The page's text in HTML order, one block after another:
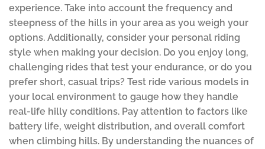
experience. Take into account the frequency and
steepness of the hills in your area as you weigh your
options. Additionally, consider your personal riding
style when making your decision. Do you enjoy long,
challenging rides that test your endurance, or do you
prefer short, casual trips? Test ride various models in
your local environment to gauge how they handle
real-life hilly conditions. Pay attention to factors like
battery life, weight distribution, and overall comfort
when climbing hills. By understanding the nuances of